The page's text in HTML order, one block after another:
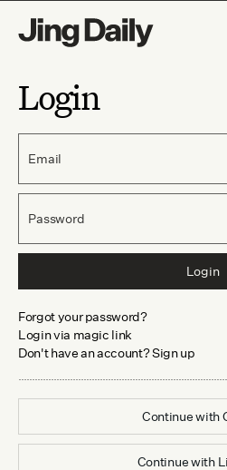
Login
Email
Password
Login
Forgot your password?
Login via magic link
Don't have an account? Sign up
Continue with
Continue with